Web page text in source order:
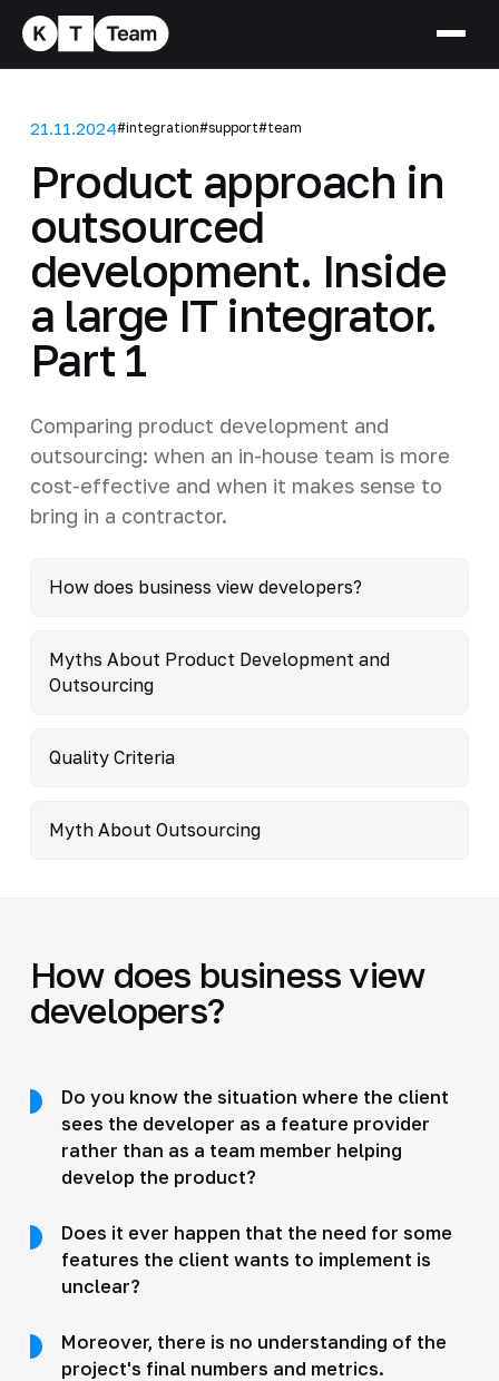
21.11.2024#integration#support#team
Product approach in
outsourced
development. Inside
a large IT integrator.
Part 1
Comparing product development and
outsourcing: when an in-house team is more
cost-effective and when it makes sense to
bring in a contractor.
How does business view developers?
Myths About Product Development and
Outsourcing
Quality Criteria
Myth About Outsourcing
How does business view
developers?
Do you know the situation where the client
sees the developer as a feature provider
rather than as a team member helping
develop the product?
Does it ever happen that the need for some
features the client wants to implement is
unclear?
Moreover, there is no understanding of the
project's final numbers and metrics.